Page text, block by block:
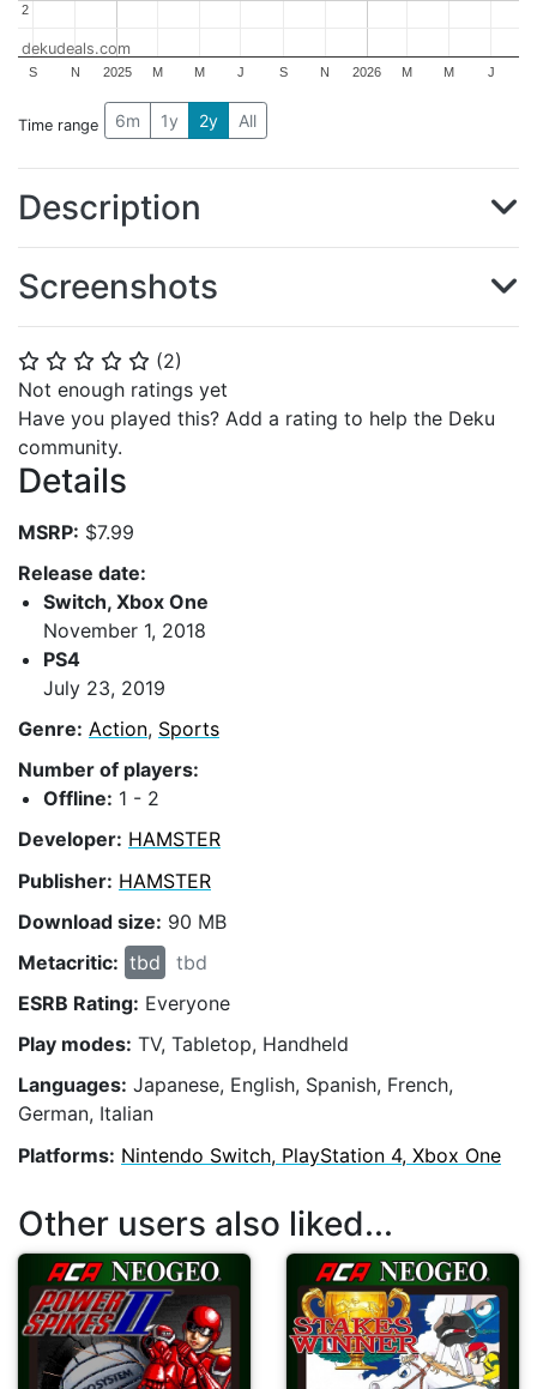
⭐ ⭐ ⭐ ⭐ ⭐ (2)
Not enough ratings yet
Have you played this? Add a rating to help the Deku
community.
Details
MSRP: $7.99
Release date:
Switch, Xbox One
November 1, 2018
PS4
July 23, 2019
Genre: Action, Sports
Number of players:
Offline: 1 - 2
Developer: HAMSTER
Publisher: HAMSTER
Download size: 90 MB
Metacritic: tbd
tbd
ESRB Rating: Everyone
Play modes: TV, Tabletop, Handheld
Languages: Japanese, English, Spanish, French,
German, Italian
Platforms: Nintendo Switch, PlayStation 4, Xbox One
2025 2026
S N M M J S N M M J
2
2
dekudeals.com
Time range 6m 1y 2y All
Description
Screenshots
Other users also liked...